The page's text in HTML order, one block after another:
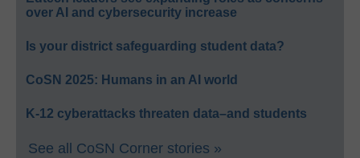
over AI and cybersecurity increase
Is your district safeguarding student data?
CoSN 2025: Humans in an AI world
K-12 cyberattacks threaten data–and students
See all CoSN Corner stories »